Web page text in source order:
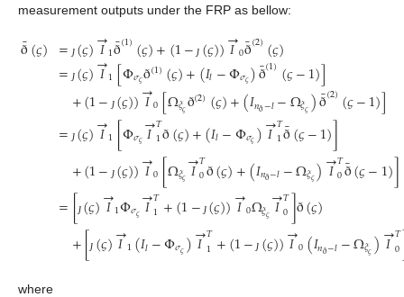
measurement outputs under the FRP as bellow:
ð
¯(𝜍) = ȷ (𝜍)𝐼
→1ð
¯(1)(𝜍)+(1− ȷ (𝜍))𝐼
→0ð
¯(2)(𝜍)
= ȷ (𝜍)𝐼
→1[Φ𝜎𝜍ð(1)(𝜍)+(𝐼𝑙−Φ𝜎𝜍)ð
¯(1)(𝜍−1)]
+(1− ȷ (𝜍))𝐼
→0[Ω𝜉𝜍ð(2)(𝜍)+(𝐼𝑛ð−𝑙−Ω𝜉𝜍)ð
¯(2)(𝜍−1)]
= ȷ (𝜍)𝐼
→1[Φ𝜎𝜍𝐼
→𝑇
1ð(𝜍)+(𝐼𝑙−Φ𝜎𝜍)𝐼
→𝑇
1ð
¯(𝜍−1)]
+(1− ȷ (𝜍))𝐼
→0[Ω𝜉𝜍𝐼
→𝑇
0ð(𝜍)+(𝐼𝑛ð−𝑙−Ω𝜉𝜍)𝐼
→𝑇
0ð
¯(𝜍−1)]
=[ȷ (𝜍)𝐼
→1Φ𝜎𝜍𝐼
→𝑇
1+(1− ȷ (𝜍))𝐼
→0Ω𝜉𝜍𝐼
→𝑇
0]ð(𝜍)
+[ȷ (𝜍)𝐼
→1(𝐼𝑙−Φ𝜎𝜍)𝐼
→𝑇
1+(1− ȷ (𝜍))𝐼
→0(𝐼𝑛ð−𝑙−Ω𝜉𝜍)𝐼
→𝑇
0
where